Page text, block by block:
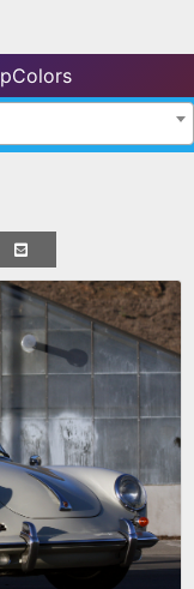
pColors